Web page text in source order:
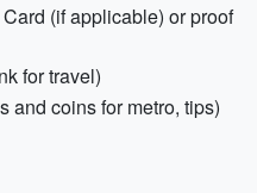
(if applicable) or proof
for travel)
and coins for metro, tips)